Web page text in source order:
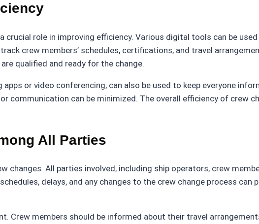
crucial role in improving efficiency. Various digital tools can be
crew members’ schedules, certifications, and travel
qualified and ready for the change.
or video conferencing, can also be used to keep everyone
communication can be minimized. The overall efficiency of crew
All Parties
All parties involved, including ship operators, crew
delays, and any changes to the crew change process can
Crew members should be informed about their travel